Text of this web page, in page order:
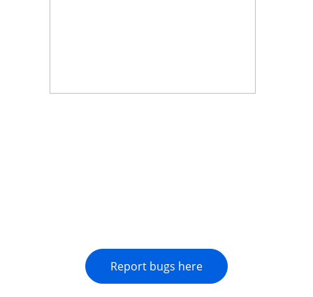
Report bugs here